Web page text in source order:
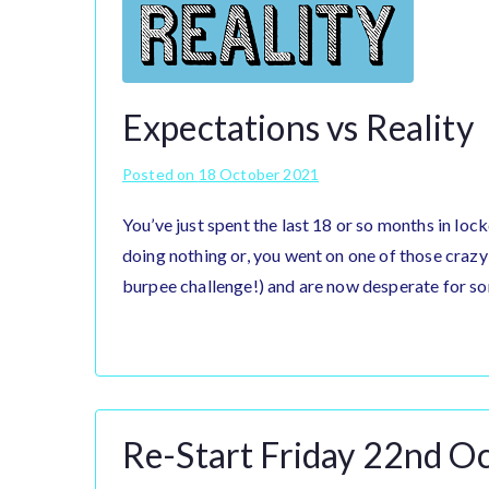
Expectations vs Reality
Posted on 18 October 2021
You’ve just spent the last 18 or so months in
doing nothing or, you went on one of those
burpee challenge!) and are now desperate for
Re-Start Friday 22nd